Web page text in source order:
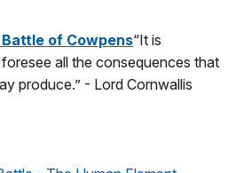
of Cowpens“It is
all the consequences that
produce.” - Lord Cornwallis